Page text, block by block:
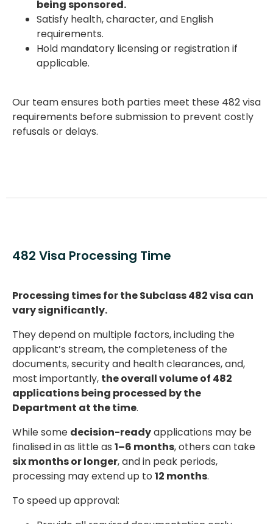
being sponsored.
Satisfy health, character, and English
requirements.
Hold mandatory licensing or registration if
applicable.
Our team ensures both parties meet these 482 visa
requirements before submission to prevent costly
refusals or delays.
482 Visa Processing Time
Processing times for the Subclass 482 visa can
vary significantly.
They depend on multiple factors, including the
applicant’s stream, the completeness of the
documents, security and health clearances, and,
most importantly, the overall volume of 482
applications being processed by the
Department at the time.
While some decision-readyapplications may be
finalised in as little as 1–6 months, others can take
six months or longer, and in peak periods,
processing may extend up to 12 months.
To speed up approval: